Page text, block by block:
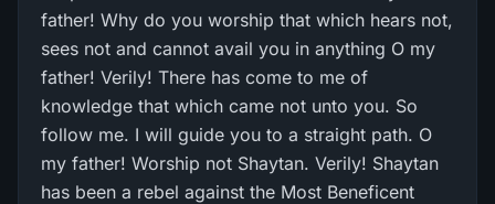
father! Why do you worship that which hears not,
sees not and cannot avail you in anything O my
father! Verily! There has come to me of
knowledge that which came not unto you. So
follow me. I will guide you to a straight path. O
my father! Worship not Shaytan. Verily! Shaytan
has been a rebel against the Most Beneficent